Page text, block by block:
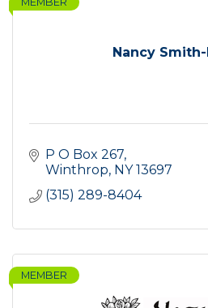
Nancy
P O Box 267
Winthrop NY 13697
(315) 289-8404
MEMBER